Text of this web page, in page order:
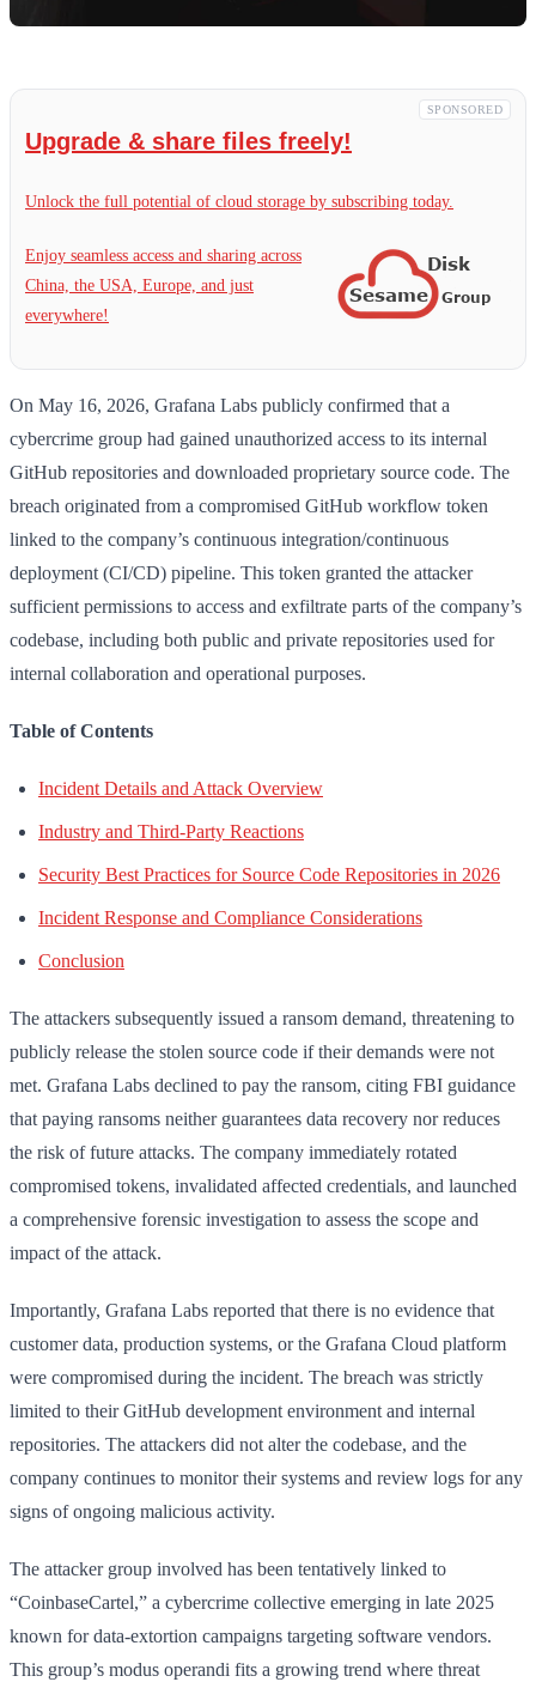
SPONSORED
Upgrade & share files freely!
Unlock the full potential of cloud storage by subscribing today.
Enjoy seamless access and sharing across
China, the USA, Europe, and just
everywhere!
On May 16, 2026, Grafana Labs publicly confirmed that a
cybercrime group had gained unauthorized access to its internal
GitHub repositories and downloaded proprietary source code. The
breach originated from a compromised GitHub workflow token
linked to the company’s continuous integration/continuous
deployment (CI/CD) pipeline. This token granted the attacker
sufficient permissions to access and exfiltrate parts of the company’s
codebase, including both public and private repositories used for
internal collaboration and operational purposes.
Table of Contents
Incident Details and Attack Overview
Industry and Third-Party Reactions
Security Best Practices for Source Code Repositories in 2026
Incident Response and Compliance Considerations
Conclusion
The attackers subsequently issued a ransom demand, threatening to
publicly release the stolen source code if their demands were not
met. Grafana Labs declined to pay the ransom, citing FBI guidance
that paying ransoms neither guarantees data recovery nor reduces
the risk of future attacks. The company immediately rotated
compromised tokens, invalidated affected credentials, and launched
a comprehensive forensic investigation to assess the scope and
impact of the attack.
Importantly, Grafana Labs reported that there is no evidence that
customer data, production systems, or the Grafana Cloud platform
were compromised during the incident. The breach was strictly
limited to their GitHub development environment and internal
repositories. The attackers did not alter the codebase, and the
company continues to monitor their systems and review logs for any
signs of ongoing malicious activity.
The attacker group involved has been tentatively linked to
“CoinbaseCartel,” a cybercrime collective emerging in late 2025
known for data-extortion campaigns targeting software vendors.
This group’s modus operandi fits a growing trend where threat